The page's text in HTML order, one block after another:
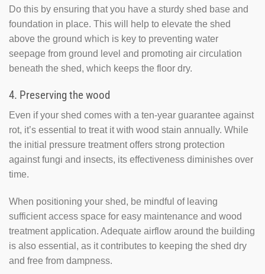
Do this by ensuring that you have a sturdy shed base and
foundation in place. This will help to elevate the shed
above the ground which is key to preventing water
seepage from ground level and promoting air circulation
beneath the shed, which keeps the floor dry.
4. Preserving the wood
Even if your shed comes with a ten-year guarantee against
rot, it’s essential to treat it with wood stain annually. While
the initial pressure treatment offers strong protection
against fungi and insects, its effectiveness diminishes over
time.
When positioning your shed, be mindful of leaving
sufficient access space for easy maintenance and wood
treatment application. Adequate airflow around the building
is also essential, as it contributes to keeping the shed dry
and free from dampness.